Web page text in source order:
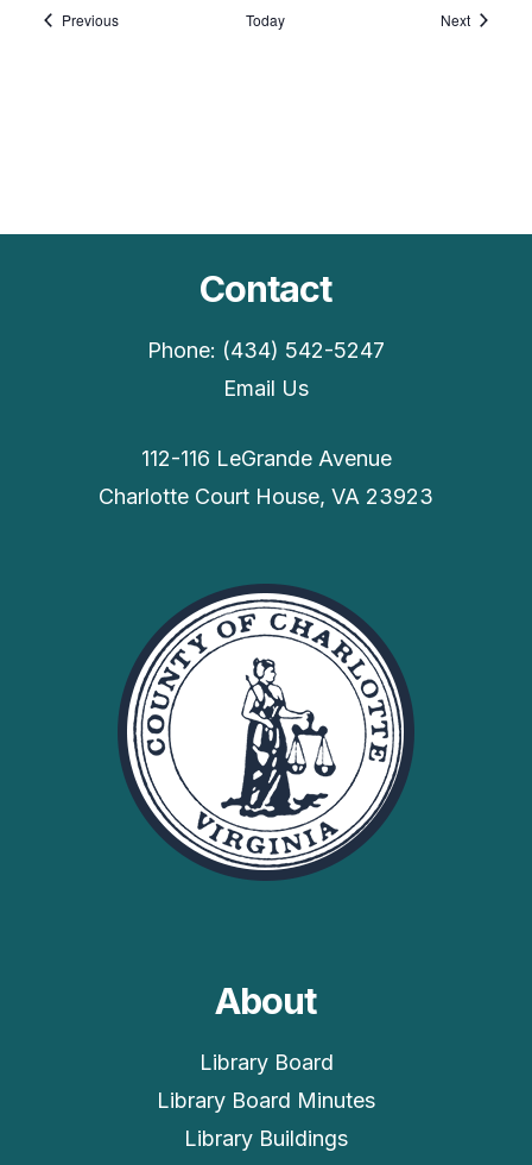
PreviousEvents Today NextEvents
Contact
Phone: (434) 542-5247
Email Us
112-116 LeGrande Avenue
Charlotte Court House, VA 23923
About
Library Board
Library Board Minutes
Library Buildings